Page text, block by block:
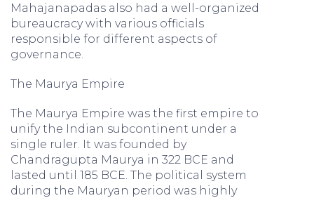
Mahajanapadas also had a well-organized
bureaucracy with various officials
responsible for different aspects of
governance.
The Maurya Empire
The Maurya Empire was the first empire to
unify the Indian subcontinent under a
single ruler. It was founded by
Chandragupta Maurya in 322 BCE and
lasted until 185 BCE. The political system
during the Mauryan period was highly